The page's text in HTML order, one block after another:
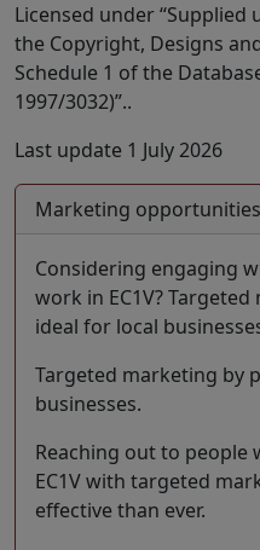
Licensed under
the Copyright, Designs
Schedule 1 of the
1997/3032)”..
Last update 1 July 2026
Marketing opportunities
Considering engaging
work in EC1V?
ideal for local
Targeted marketing by
businesses.
Reaching out to people
EC1V with targeted
effective than ever.